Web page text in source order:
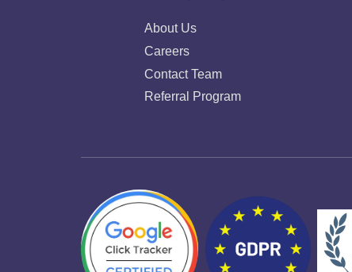
About Us
Careers
Contact Team
Referral Program